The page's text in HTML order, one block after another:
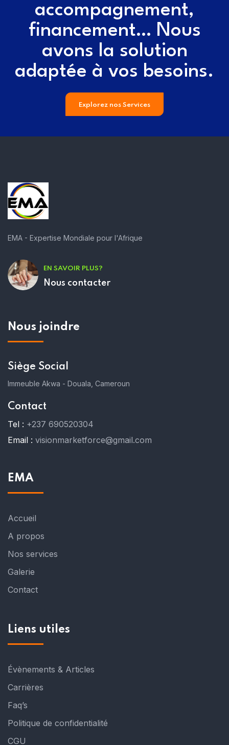
accompagnement,
financement… Nous
avons la solution
adaptée à vos besoins.
Explorez nos Services
EMA - Expertise Mondiale pour l'Afrique
EN SAVOIR PLUS?
Nous contacter
Nous joindre
Siège Social
Immeuble Akwa - Douala, Cameroun
Contact
Tel : +237 690520304
Email : visionmarketforce@gmail.com
EMA
Accueil
A propos
Nos services
Galerie
Contact
Liens utiles
Évènements & Articles
Carrières
Faq’s
Politique de confidentialité
CGU